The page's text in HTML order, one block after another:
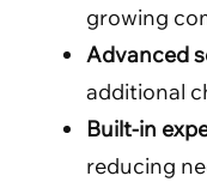
growing
Advanced
additional
Built-in
reducing